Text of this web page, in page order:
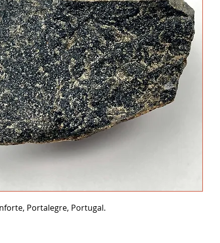
Portalegre, Portugal.